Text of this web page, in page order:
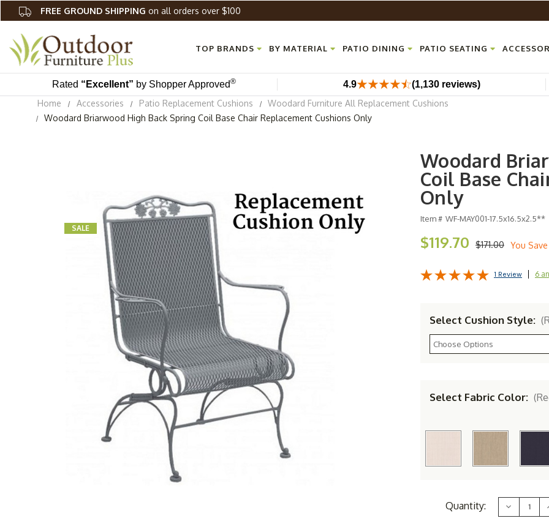
FREE GROUND SHIPPING on all orders over $100
TOP BRANDS BY MATERIAL PATIO DINING PATIO SEATING
Rated “Excellent” by Shopper Approved® 4.9
(1,130 reviews)
Home
Accessories Patio Replacement Cushions
Woodard Furniture All Replacement Cushions
Woodard Briarwood High Back Spring Coil Base Chair Replacement Cushions Only
SALE
Woodard
Coil Base
Only
Item # WF-MAY001-17.5x16.5x2.5**
$171.00
$119.70 You Save
1 Review 6
Select Cushion Style:
Select Fabric Color:
CurrentQuantity: Decrease
Quantity